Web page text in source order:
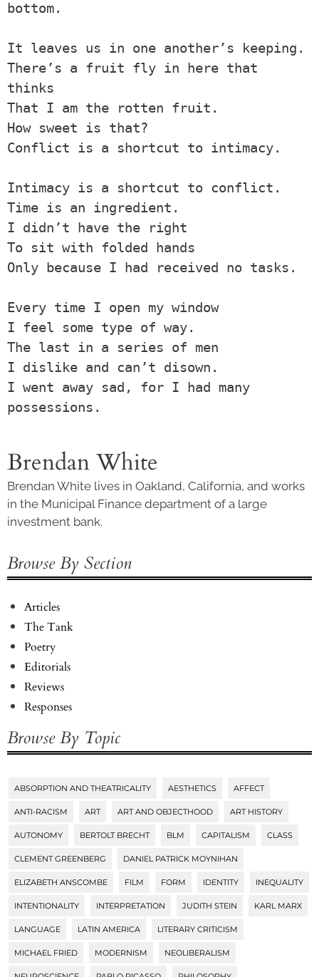
bottom.
It leaves us in one another’s keeping.
There’s a fruit fly in here that
thinks
That I am the rotten fruit.
How sweet is that?
Conflict is a shortcut to intimacy.
Intimacy is a shortcut to conflict.
Time is an ingredient.
I didn’t have the right
To sit with folded hands
Only because I had received no tasks.
Every time I open my window
I feel some type of way.
The last in a series of men
I dislike and can’t disown.
I went away sad, for I had many
Brendan White
Brendan White lives in Oakland, California, and works
in the Municipal Finance department of a large
investment bank.
Browse By Section
Articles
The Tank
Poetry
Editorials
Reviews
Responses
Browse By Topic
Tags
ABSORPTION AND THEATRICALITY AESTHETICS AFFECT
ANTI-RACISM ART ART AND OBJECTHOOD ART HISTORY
AUTONOMY BERTOLT BRECHT BLM CAPITALISM CLASS
CLEMENT GREENBERG DANIEL PATRICK MOYNIHAN
ELIZABETH ANSCOMBE FILM FORM IDENTITY INEQUALITY
INTENTIONALITY INTERPRETATION JUDITH STEIN KARL MARX
LANGUAGE LATIN AMERICA LITERARY CRITICISM
MICHAEL FRIED MODERNISM NEOLIBERALISM